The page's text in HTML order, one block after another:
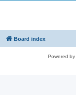
Board index
Powered by